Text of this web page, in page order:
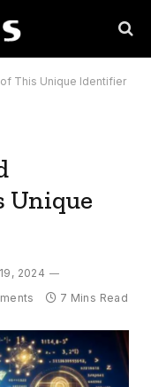
This Unique Identifier
Unique
2024
7 Mins Read